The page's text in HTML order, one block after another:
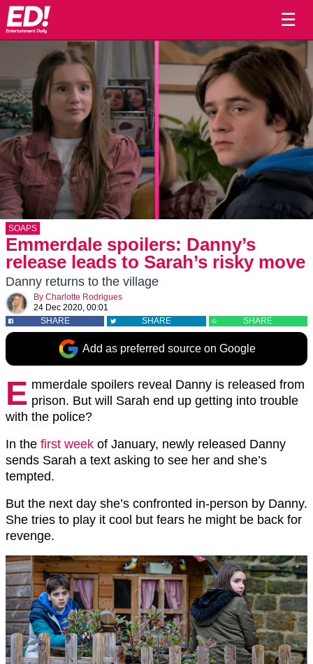
☰
SOAPS
Emmerdale spoilers: Danny’s
release leads to Sarah’s risky move
Danny returns to the village
By Charlotte Rodrigues
24 Dec 2020, 00:01
SHARE
SHARE SHARE
Add as preferred source on Google
E mmerdale spoilers reveal Danny is released from
prison. But will Sarah end up getting into trouble
with the police?
In the first week of January, newly released Danny
sends Sarah a text asking to see her and she’s
tempted.
But the next day she’s confronted in-person by Danny.
She tries to play it cool but fears he might be back for
revenge.